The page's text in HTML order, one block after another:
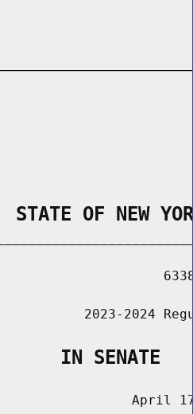
STATE OF NEW
2023-2024
IN SENATE
April